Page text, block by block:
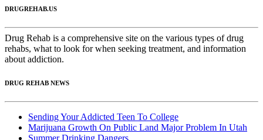
DRUGREHAB.US
Drug Rehab is a comprehensive site on the various types of drug
rehabs, what to look for when seeking treatment, and information
about addiction.
DRUG REHAB NEWS
Sending Your Addicted Teen To College
Marijuana Growth On Public Land Major Problem In Utah